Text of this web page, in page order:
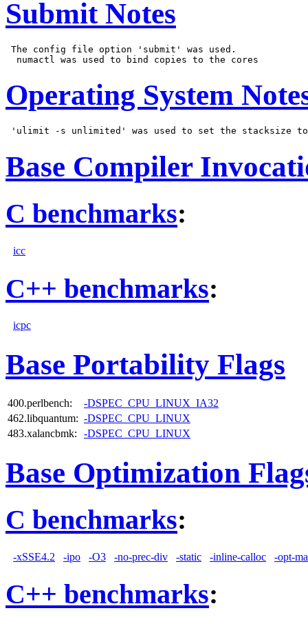
Submit Notes
The config file option 'submit' was used.
Operating System
Base Compiler
C benchmarks:
icc
C++ benchmarks:
icpc
Base Portability Flags
400.perlbench:
-DSPEC_CPU_LINUX_IA32
462.libquantum: -DSPEC_CPU_LINUX
483.xalancbmk:
-DSPEC_CPU_LINUX
Base Optimization
C benchmarks:
-xSSE4.2 -ipo -O3 -no-prec-div -static -inline-calloc -opt-
C++ benchmarks: